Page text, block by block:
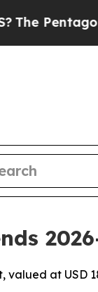
Is Posting
at USD